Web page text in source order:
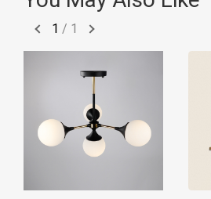
1 / 1